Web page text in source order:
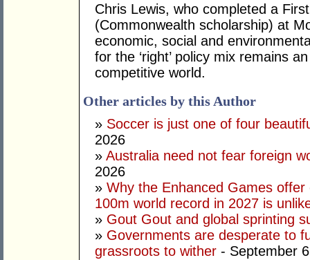
Chris Lewis, who completed a
(Commonwealth scholarship) at
economic, social and
for the ‘right’ policy mix remains
competitive world.
Other articles by this Author
» Soccer is just one of four
2026
» Australia need not fear foreign
2026
» Why the Enhanced Games
100m world record in 2027 is
» Gout Gout and global sprinting
» Governments are desperate to
grassroots to wither - September